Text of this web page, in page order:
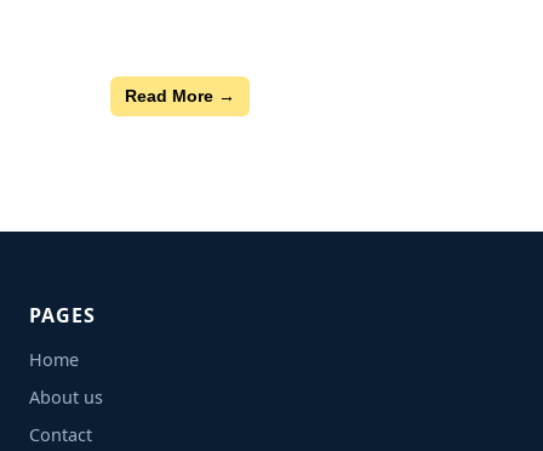
Read More →
PAGES
Home
About us
Contact